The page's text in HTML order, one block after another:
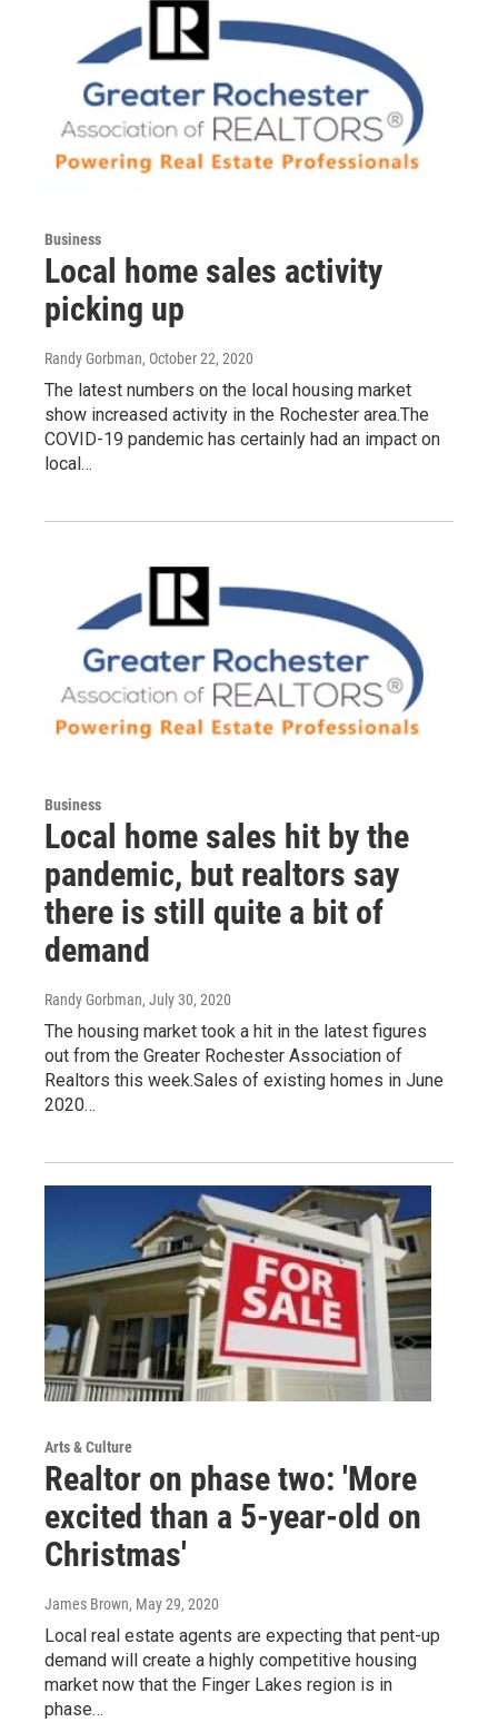
Business
Local home sales activity
picking up
Randy Gorbman, October 22, 2020
The latest numbers on the local housing market
show increased activity in the Rochester area.The
COVID-19 pandemic has certainly had an impact on
local…
Business
Local home sales hit by the
pandemic, but realtors say
there is still quite a bit of
demand
Randy Gorbman, July 30, 2020
The housing market took a hit in the latest figures
out from the Greater Rochester Association of
Realtors this week.Sales of existing homes in June
2020…
Arts & Culture
Realtor on phase two: 'More
excited than a 5-year-old on
Christmas'
James Brown, May 29, 2020
Local real estate agents are expecting that pent-up
demand will create a highly competitive housing
market now that the Finger Lakes region is in
phase…